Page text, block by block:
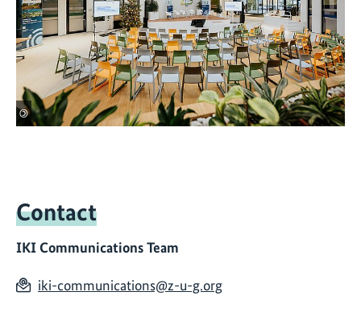
©
Contact
IKI Communications Team
iki-communications@z-u-g.org